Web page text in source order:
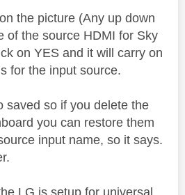
the picture (Any up down
of the source HDMI for Sky
on YES and it will carry on
for the input source.
saved so if you delete the
you can restore them
input name, so it says.
LG is setup for universal